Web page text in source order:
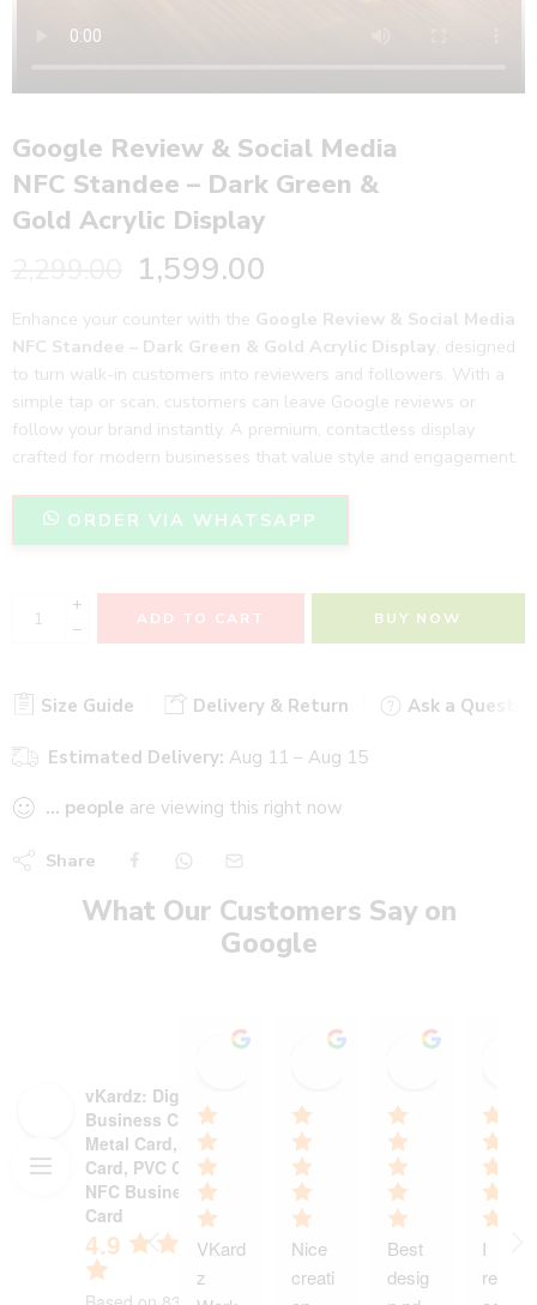
Google Review & Social Media
NFC Standee – Dark Green &
Gold Acrylic Display
1,599.00
Enhance your counter with the Google Review & Social Media
NFC Standee – Dark Green & Gold Acrylic Display, designed
to turn walk-in customers into reviewers and followers. With a
simple tap or scan, customers can leave Google reviews or
follow your brand instantly. A premium, contactless display
crafted for modern businesses that value style and engagement.
ORDER VIA WHATSAPP
+
−
ADD TO CART BUY NOW
Size Guide Delivery & Return Ask a
Estimated Delivery: Aug 11 – Aug 15
... people are viewing this right now
Share
What Our Customers Say on
Google
vKardz: Digital
Business Card,
Metal Card, NFC
Card, PVC Card,
NFC Business
Card
4.9
Stadium Sports shop
VKard
z
Heer heaalth care
Nice
creati
Best
desig
I
receiv